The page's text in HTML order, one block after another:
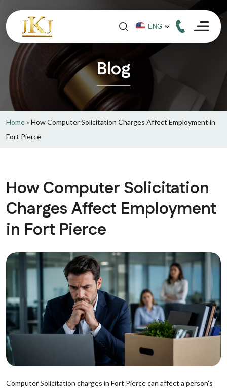
Blog
Home» How Computer Solicitation Charges Affect Employment in
Fort Pierce
How Computer Solicitation
Charges Affect Employment
in Fort Pierce
Computer Solicitation charges in Fort Pierce can affect a person’s